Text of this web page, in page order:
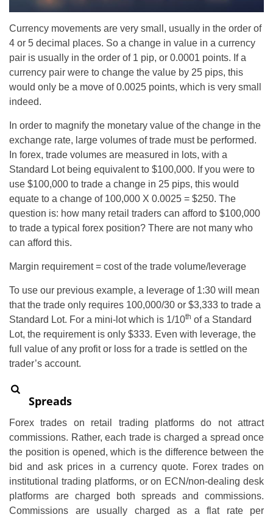
Currency movements are very small, usually in the order of
4 or 5 decimal places. So a change in value in a currency
pair is usually in the order of 1 pip, or 0.0001 points. If a
currency pair were to change the value by 25 pips, this
would only be a move of 0.0025 points, which is very small
indeed.
In order to magnify the monetary value of the change in the
exchange rate, large volumes of trade must be performed.
In forex, trade volumes are measured in lots, with a
Standard Lot being equivalent to $100,000. If you were to
use $100,000 to trade a change in 25 pips, this would
equate to a change of 100,000 X 0.0025 = $250. The
question is: how many retail traders can afford to $100,000
to trade a typical forex position? There are not many who
can afford this.
Margin requirement = cost of the trade volume/leverage
To use our previous example, a leverage of 1:30 will mean
that the trade only requires 100,000/30 or $3,333 to trade a
Standard Lot. For a mini-lot which is 1/10th of a Standard
Lot, the requirement is only $333. Even with leverage, the
full value of any profit or loss for a trade is settled on the
trader’s account.
Spreads
Forex trades on retail trading platforms do not attract
commissions. Rather, each trade is charged a spread once
the position is opened, which is the difference between the
bid and ask prices in a currency quote. Forex trades on
institutional trading platforms, or on ECN/non-dealing desk
platforms are charged both spreads and commissions.
Commissions are usually charged as a flat rate per